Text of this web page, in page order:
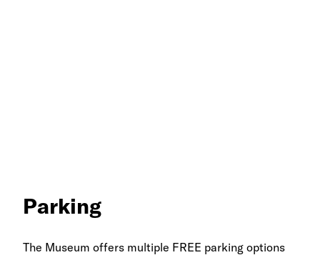
Parking
The Museum offers multiple FREE parking options